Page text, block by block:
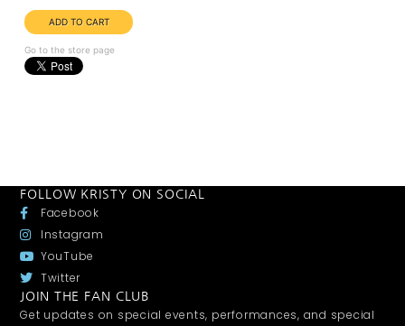
Go to the store page
FOLLOW KRISTY ON SOCIAL
Facebook
Instagram
YouTube
Twitter
JOIN THE FAN CLUB
Get updates on special events, performances, and special